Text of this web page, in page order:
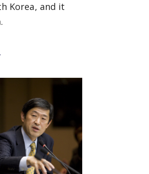
Korea, and it